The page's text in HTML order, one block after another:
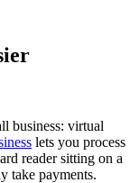
business: virtual
lets you process
reader sitting on a
take payments.